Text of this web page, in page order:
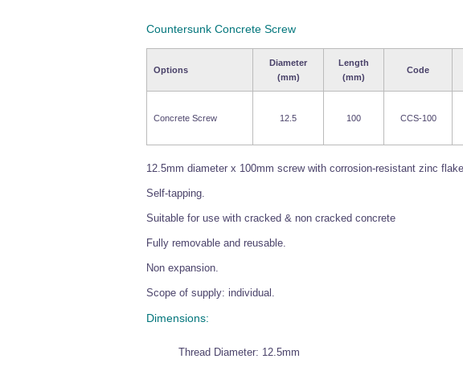
Countersunk Concrete Screw
Options
Diameter
(mm)
Length
(mm)
Code
Concrete Screw 12.5 100 CCS-100
12.5mm diameter x 100mm screw with corrosion-resistant zinc
Self-tapping.
Suitable for use with cracked & non cracked concrete
Fully removable and reusable.
Non expansion.
Scope of supply: individual.
Dimensions:
Thread Diameter: 12.5mm